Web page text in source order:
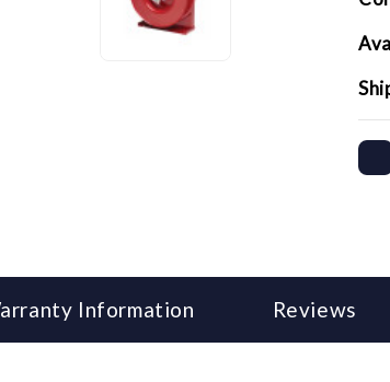
Information Reviews